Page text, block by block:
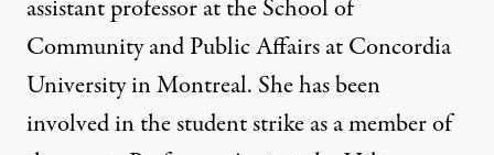
assistant professor at the School of
Community and Public Affairs at Concordia
University in Montreal. She has been
involved in the student strike as a member of